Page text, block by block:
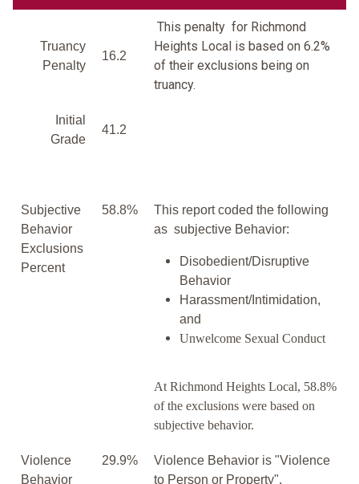
Truancy
Penalty
16.2
This penalty for Richmond
Heights Local is based on 6.2%
of their exclusions being on
truancy.
Initial
Grade
41.2
Subjective
Behavior
Exclusions
Percent
58.8%
This report coded the following
as subjective Behavior:
Disobedient/Disruptive
Behavior
Harassment/Intimidation,
and
Unwelcome Sexual Conduct
At Richmond Heights Local, 58.8%
of the exclusions were based on
subjective behavior.
Violence
Behavior
29.9%
Violence Behavior is "Violence
to Person or Property".